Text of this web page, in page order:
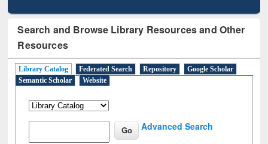
Search and Browse Library Resources and Other
Resources
Library Catalog Federated Search Repository
Google Scholar
Semantic Scholar
Website
Advanced Search